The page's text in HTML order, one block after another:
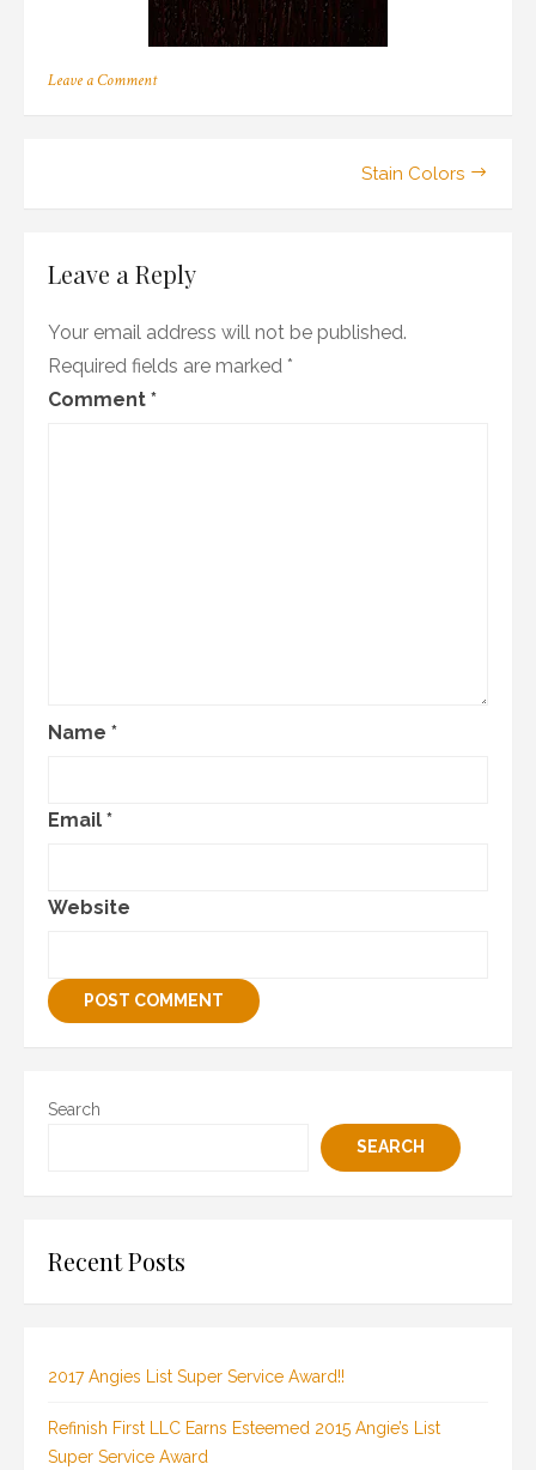
Leave a Commenton
Stain Colors
Leave a Reply
Your email address will not be published.
Required fields are marked *
Comment *
Name *
Email *
Website
Search
SEARCH
Recent Posts
2017 Angies List Super Service Award!!
Refinish First LLC Earns Esteemed 2015 Angie’s List
Super Service Award